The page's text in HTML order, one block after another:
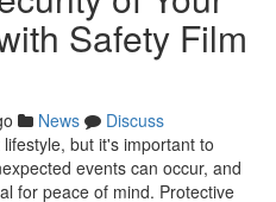
Safety Film
News
Discuss
but it's important to
events can occur, and
for peace of mind. Protective